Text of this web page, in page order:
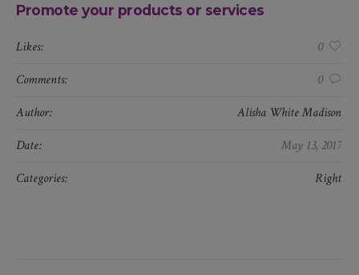
Promote your products or services
Likes:
0
Comments:
0
Author:
Alisha White Madison
Date:
May 13, 2017
Categories:
Right